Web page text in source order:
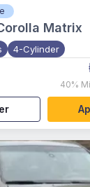
Matrix
4-Cylinder
40%